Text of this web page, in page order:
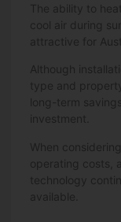
The ability to
cool air during
attractive for
Although
type and
long-term
investment.
When
operating costs,
technology
available.